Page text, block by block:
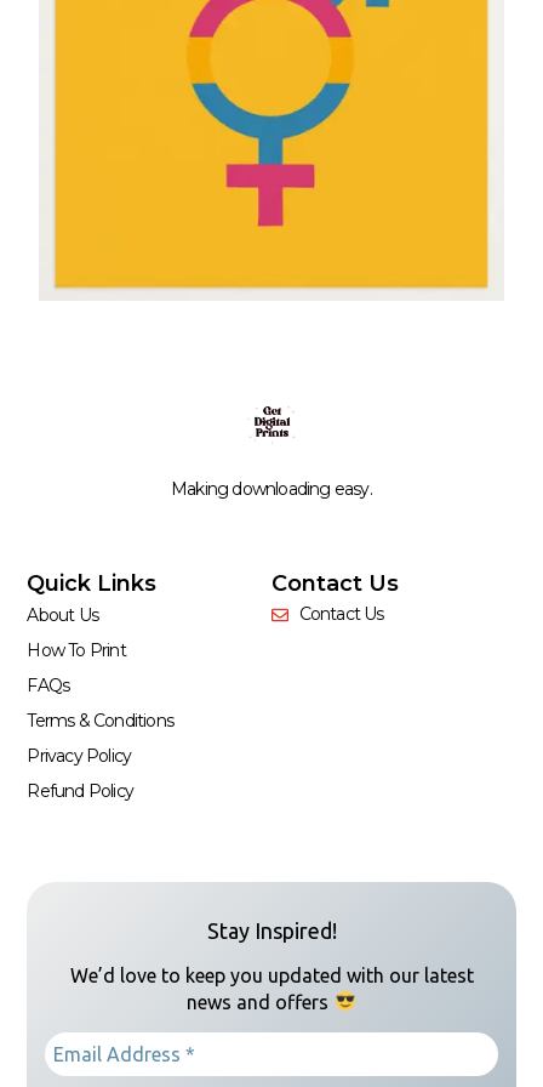
Making downloading easy.
Quick Links
About Us
How To Print
FAQs
Terms & Conditions
Privacy Policy
Refund Policy
Contact Us
Contact Us
Stay Inspired!
We’d love to keep you updated with our latest
news and offers